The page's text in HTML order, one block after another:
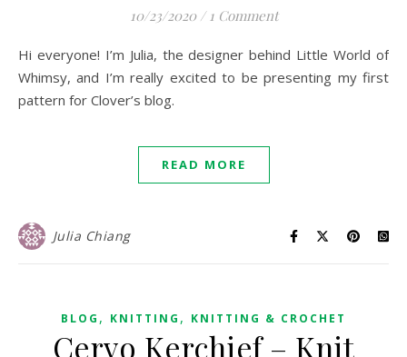
10/23/2020 / 1 Comment
Hi everyone! I’m Julia, the designer behind Little World of
Whimsy, and I’m really excited to be presenting my first
pattern for Clover’s blog.
READ MORE
Julia Chiang
BLOG , KNITTING , KNITTING & CROCHET
Cervo Kerchief – Knit